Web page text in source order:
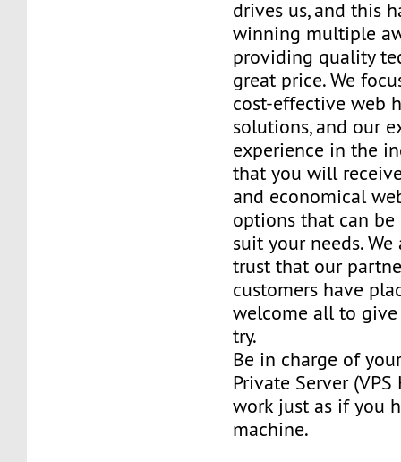
drives us, and this
winning multiple
providing quality
great price. We
cost-effective web
solutions, and our
experience in the
that you will
and economical
options that can
suit your needs.
trust that our
customers have
welcome all to
try.
Be in charge of
Private Server
work just as if you
machine.